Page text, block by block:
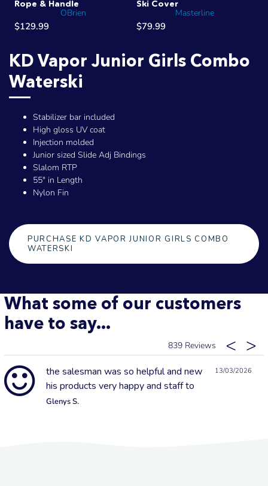
KD Vapor Junior Girls Combo
Waterski
Stabilizer bar included
High gloss UV coat
Injection molded
Junior sized Slide Adj Bindings
Slalom RTP
55" in Length
Nylon Fin
PURCHASE KD VAPOR JUNIOR GIRLS COMBO
WATERSKI
Rope & Handle
OBrien
$129.99
Ski Cover
Masterline
$79.99
What some of our customers
have to say...
839
13/03/2026
the salesman was so helpful and new
his products very happy and staff to
Glenys S.